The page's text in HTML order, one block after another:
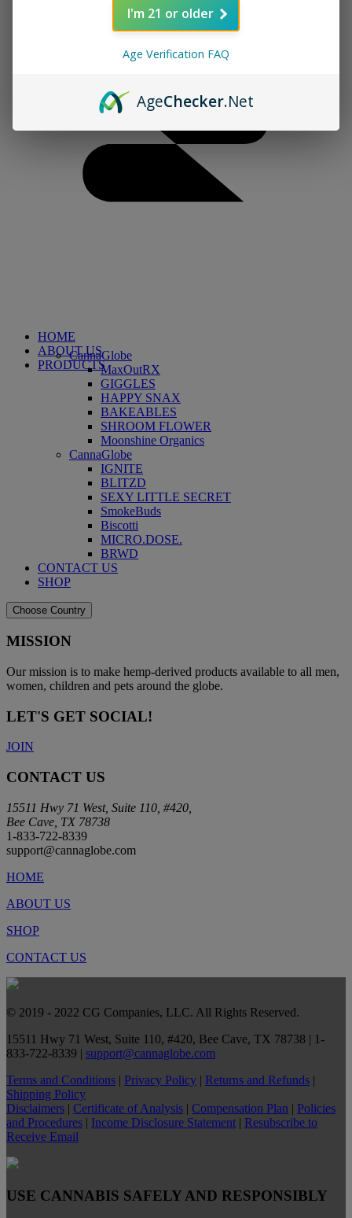
HOME
ABOUT US
PRODUCTS
CannaGlobe
MaxOutRX
GIGGLES
HAPPY SNAX
BAKEABLES
SHROOM FLOWER
Moonshine Organics
CannaGlobe
IGNITE
BLITZD
SEXY LITTLE SECRET
SmokeBuds
Biscotti
MICRO.DOSE.
BRWD
CONTACT US
SHOP
Choose Country
MISSION
Our mission is to make hemp-derived products available to all men,
women, children and pets around the globe.
LET'S GET SOCIAL!
JOIN
CONTACT US
15511 Hwy 71 West, Suite 110, #420,
Bee Cave, TX 78738
1-833-722-8339
support@cannaglobe.com
HOME
ABOUT US
SHOP
CONTACT US
© 2019 - 2022 CG Companies, LLC. All Rights Reserved.
15511 Hwy 71 West, Suite 110, #420, Bee Cave, TX 78738 | 1-
833-722-8339 | support@cannaglobe.com
Terms and Conditions | Privacy Policy | Returns and Refunds |
Shipping Policy
Disclaimers | Certificate of Analysis | Compensation Plan | Policies
and Procedures | Income Disclosure Statement | Resubscribe to
Receive Email
USE CANNABIS SAFELY AND RESPONSIBLY
I'm 21 or older
Age Verification FAQ
AgeChecker.Net